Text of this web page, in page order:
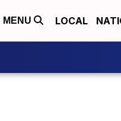
MENU LOCAL